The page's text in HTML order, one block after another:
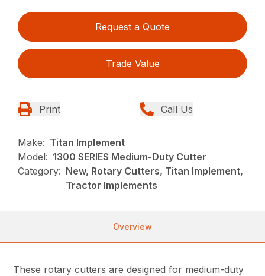
Request a Quote
Trade Value
Print Call Us
Make: Titan Implement
Model: 1300 SERIES Medium-Duty Cutter
Category: New, Rotary Cutters, Titan Implement,
Tractor Implements
Overview
These rotary cutters are designed for medium-duty